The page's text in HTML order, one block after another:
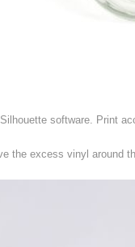
software. Print
the excess vinyl around